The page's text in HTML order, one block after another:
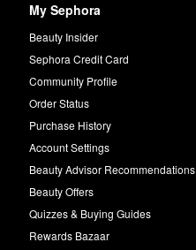
My Sephora
Beauty Insider
Sephora Credit Card
Community Profile
Order Status
Purchase History
Account Settings
Beauty Advisor Recommendations
Beauty Offers
Quizzes & Buying Guides
Rewards Bazaar